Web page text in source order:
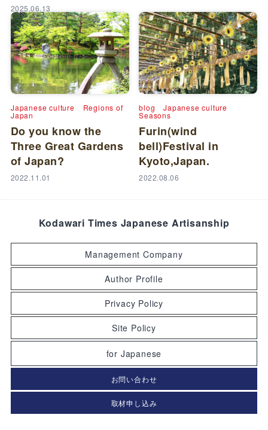
2025.06.13
Japanese culture Regions of
Japan
Do you know the
Three Great Gardens
of Japan?
2022.11.01
blog Japanese culture
Seasons
Furin(wind
bell)Festival in
Kyoto,Japan.
2022.08.06
Kodawari Times Japanese Artisanship
Management Company
Author Profile
Privacy Policy
Site Policy
for Japanese
お問い合わせ
取材申し込み